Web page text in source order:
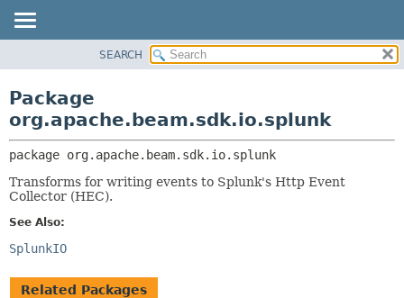
CLASS
TREE
DEPRECATED
INDEX
CLASSES AND INTERFACES
SEARCH
Package
org.apache.beam.sdk.io.splunk
package org.apache.beam.sdk.io.splunk
Transforms for writing events to Splunk's Http Event
Collector (HEC).
See Also:
SplunkIO
Related Packages